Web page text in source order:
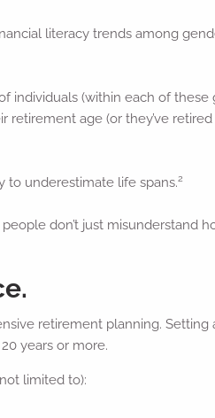
literacy trends among
individuals (within each of
age (or they’ve
to underestimate life spans.2
don’t just misunderstand
retirement planning.
years or more.
limited to):